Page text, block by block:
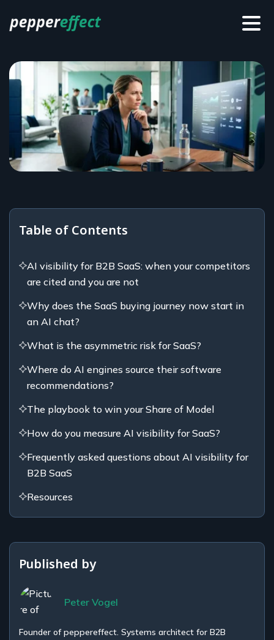
Table of Contents
AI visibility for B2B SaaS: when your competitors
are cited and you are not
Why does the SaaS buying journey now start in
an AI chat?
What is the asymmetric risk for SaaS?
Where do AI engines source their software
recommendations?
The playbook to win your Share of Model
How do you measure AI visibility for SaaS?
Frequently asked questions about AI visibility for
B2B SaaS
Resources
Published by
Peter Vogel
Founder of peppereffect. Systems architect for B2B